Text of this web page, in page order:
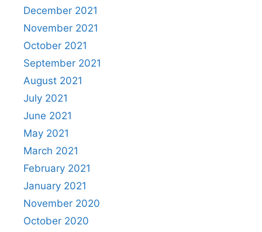
December 2021
November 2021
October 2021
September 2021
August 2021
July 2021
June 2021
May 2021
March 2021
February 2021
January 2021
November 2020
October 2020